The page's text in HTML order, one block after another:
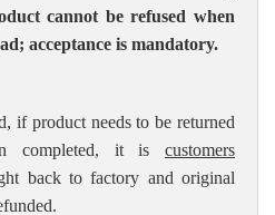
cannot be refused when
acceptance is mandatory.
if product needs to be returned
completed, it is customers
back to factory and original